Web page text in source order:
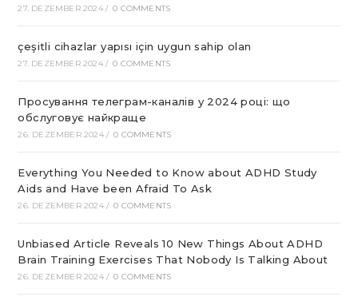
27. DEZEMBER 2024 / 0 COMMENTS
çeşitli cihazlar yapısı için uygun sahip olan
27. DEZEMBER 2024 / 0 COMMENTS
Просування телеграм-каналів у 2024 році: що
обслуговує найкраще
26. DEZEMBER 2024 / 0 COMMENTS
Everything You Needed to Know about ADHD Study
Aids and Have been Afraid To Ask
26. DEZEMBER 2024 / 0 COMMENTS
Unbiased Article Reveals 10 New Things About ADHD
Brain Training Exercises That Nobody Is Talking About
26. DEZEMBER 2024 / 0 COMMENTS